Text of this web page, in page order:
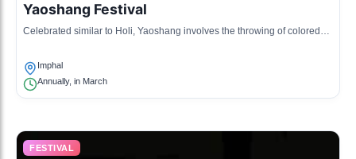
Yaoshang Festival
Celebrated similar to Holi, Yaoshang involves the throwing of colored
Imphal
Annually, in March
FESTIVAL